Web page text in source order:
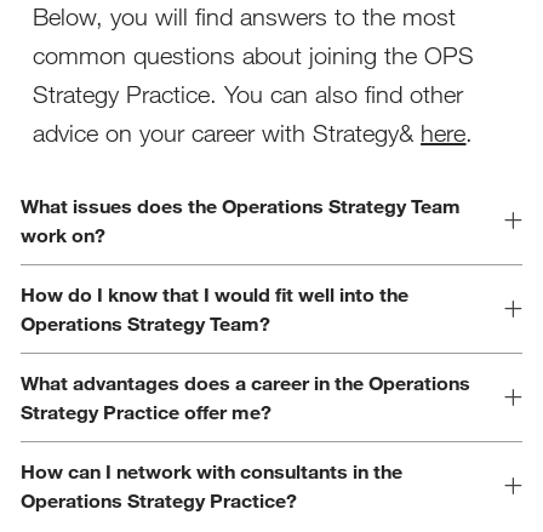
Below, you will find answers to the most
common questions about joining the OPS
Strategy Practice. You can also find other
advice on your career with Strategy& here.
What issues does the Operations Strategy Team
work on?
How do I know that I would fit well into the
Operations Strategy Team?
What advantages does a career in the Operations
Strategy Practice offer me?
How can I network with consultants in the
Operations Strategy Practice?